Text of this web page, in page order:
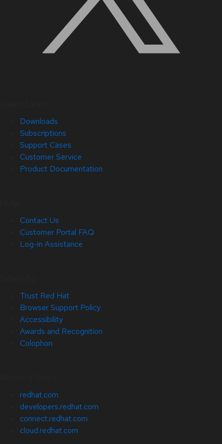
Downloads
Subscriptions
Support Cases
Customer Service
Product Documentation
Contact Us
Customer Portal FAQ
Log-in Assistance
Trust Red Hat
Browser Support Policy
Accessibility
Awards and Recognition
Colophon
redhat.com
developers.redhat.com
connect.redhat.com
cloud.redhat.com